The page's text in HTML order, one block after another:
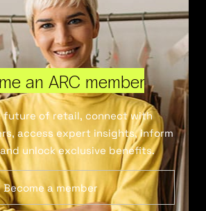
an ARC member
future of retail, connect with
access expert insights, inform
unlock exclusive benefits.
Become a member